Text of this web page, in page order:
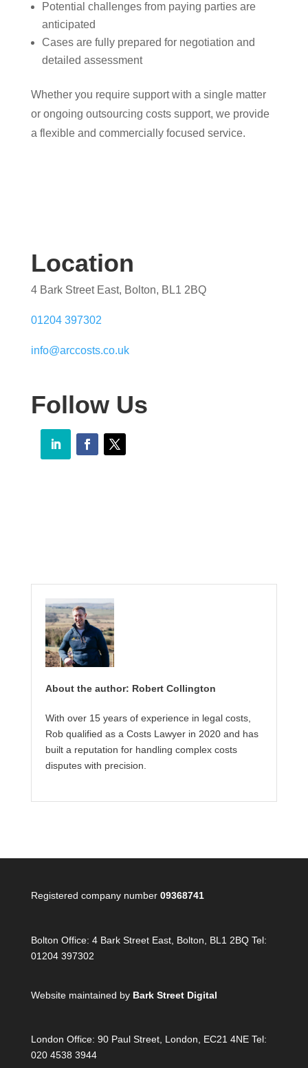
Potential challenges from paying parties are
anticipated
Cases are fully prepared for negotiation and
detailed assessment
Whether you require support with a single matter
or ongoing outsourcing costs support, we provide
a flexible and commercially focused service.
Location
4 Bark Street East, Bolton, BL1 2BQ
01204 397302
info@arccosts.co.uk
Follow Us
About the author: Robert Collington
With over 15 years of experience in legal costs,
Rob qualified as a Costs Lawyer in 2020 and has
built a reputation for handling complex costs
disputes with precision.
Registered company number 09368741
Bolton Office: 4 Bark Street East, Bolton, BL1 2BQ Tel:
01204 397302
Website maintained by Bark Street Digital
London Office: 90 Paul Street, London, EC21 4NE Tel:
020 4538 3944